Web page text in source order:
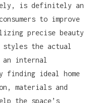
is definitely an
to improve
precise beauty
styles the actual
an internal
finding ideal home
materials and
the space’s